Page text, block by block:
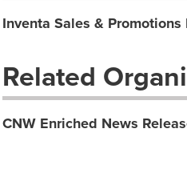
Inventa Sales & Promotions
Related
CNW Enriched News